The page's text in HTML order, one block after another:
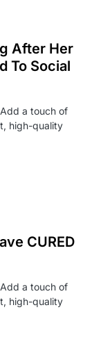
After Her
To Social
a touch of
high-quality
CURED
a touch of
high-quality